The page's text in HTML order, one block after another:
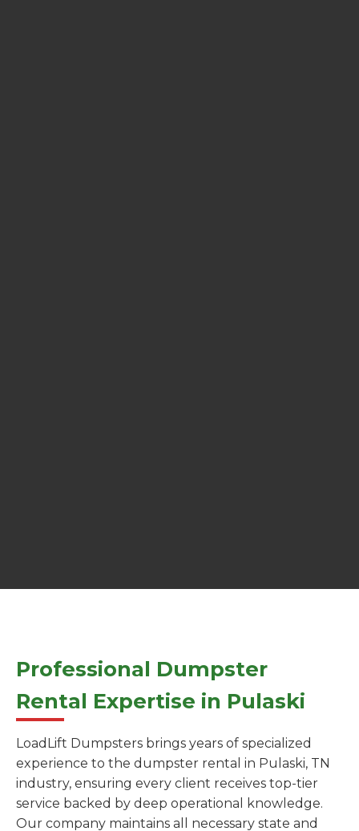
Professional Dumpster
Rental Expertise in Pulaski
LoadLift Dumpsters brings years of specialized
experience to the dumpster rental in Pulaski, TN
industry, ensuring every client receives top-tier
service backed by deep operational knowledge.
Our company maintains all necessary state and